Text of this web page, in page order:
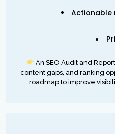
Actionable
An SEO Audit and
content gaps, and ranking
roadmap to improve